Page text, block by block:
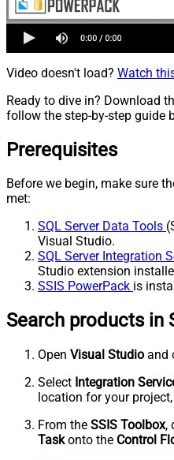
Video doesn't load? Watch
Ready to dive in? Download
follow the step-by-step guide
Prerequisites
Before we begin, make sure
met:
SQL Server Data Tools
Visual Studio.
SQL Server Integration
Studio extension
SSIS PowerPack is
Search products in
Open Visual Studio and
Select Integration
location for your
From the SSIS Toolbox,
Taskonto the Control